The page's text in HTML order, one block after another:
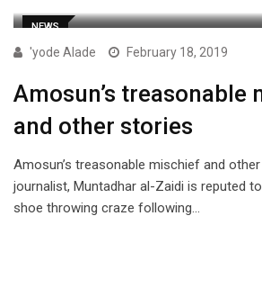
NEWS
'yode Alade February 18, 2019
Amosun’s treasonable
and other stories
Amosun’s treasonable mischief and
journalist, Muntadhar al-Zaidi is reputed
shoe throwing craze following…